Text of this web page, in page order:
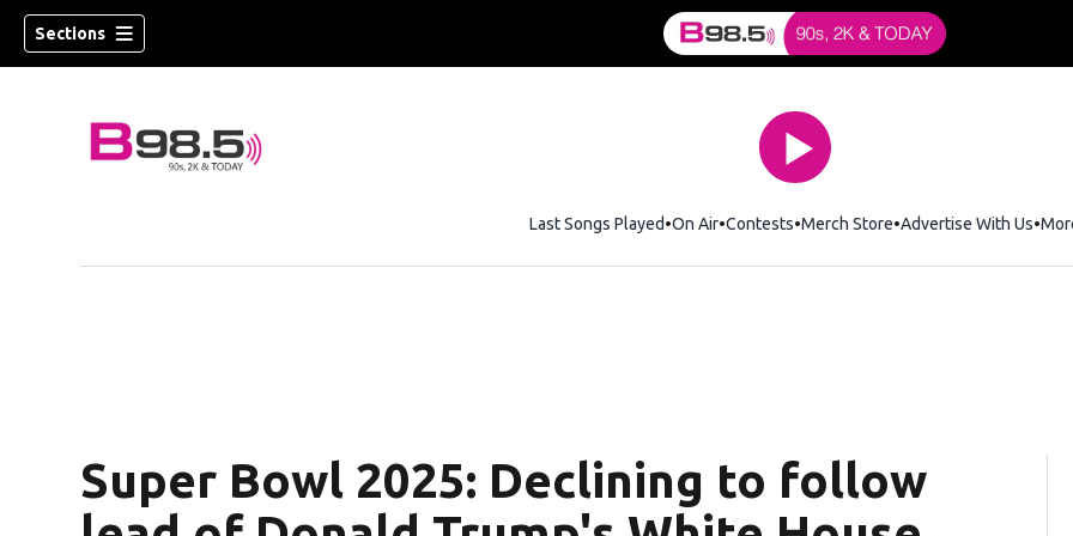
Sections
window)
Last Songs Played On Air Contests Merch StoreOpens in new window
Advertise With Us
Super Bowl 2025: Declining to follow